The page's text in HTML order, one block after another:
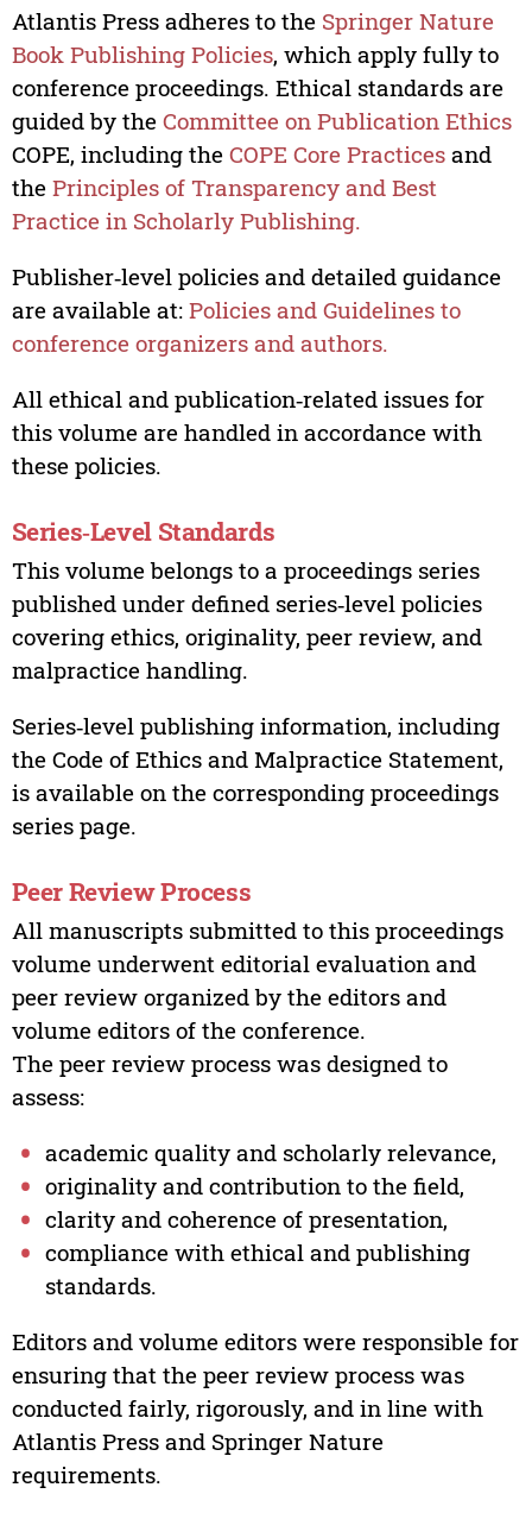
Atlantis Press adheres to the Springer Nature
Book Publishing Policies, which apply fully to
conference proceedings. Ethical standards are
guided by the Committee on Publication Ethics
COPE, including the COPE Core Practicesand
the Principles of Transparency and Best
Practice in Scholarly Publishing.
Publisher‑level policies and detailed guidance
are available at: Policies and Guidelines to
conference organizers and authors.
All ethical and publication‑related issues for
this volume are handled in accordance with
these policies.
Series‑Level Standards
This volume belongs to a proceedings series
published under defined series‑level policies
covering ethics, originality, peer review, and
malpractice handling.
Series‑level publishing information, including
the Code of Ethics and Malpractice Statement,
is available on the corresponding proceedings
series page.
Peer Review Process
All manuscripts submitted to this proceedings
volume underwent editorial evaluation and
peer review organized by the editors and
volume editors of the conference.
The peer review process was designed to
assess:
academic quality and scholarly relevance,
originality and contribution to the field,
clarity and coherence of presentation,
compliance with ethical and publishing
standards.
Editors and volume editors were responsible for
ensuring that the peer review process was
conducted fairly, rigorously, and in line with
Atlantis Press and Springer Nature
requirements.